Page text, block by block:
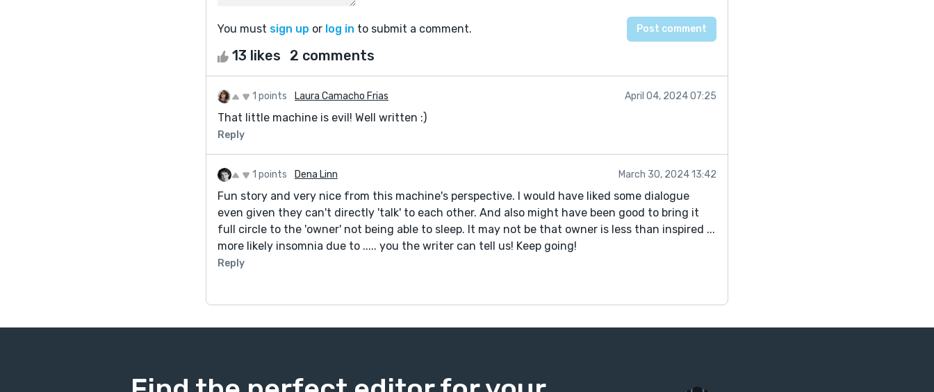
You must sign up or log in to submit a comment.
13 likes 2 comments
1 points Laura Camacho Frias April 04, 2024 07:25
That little machine is evil! Well written :)
Reply
1 points Dena Linn March 30, 2024 13:42
Fun story and very nice from this machine's perspective. I would have liked some dialogue
even given they can't directly 'talk' to each other. And also might have been good to bring it
full circle to the 'owner' not being able to sleep. It may not be that owner is less than inspired ...
more likely insomnia due to ..... you the writer can tell us! Keep going!
Reply